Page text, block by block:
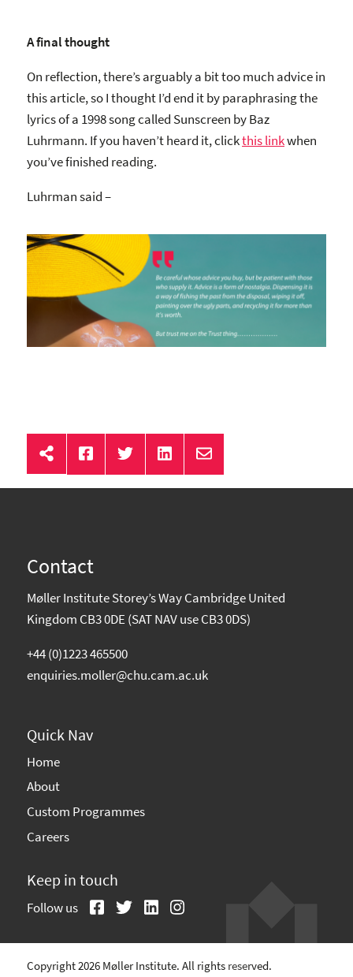
A final thought
On reflection, there’s arguably a bit too much advice in
this article, so I thought I’d end it by paraphrasing the
lyrics of a 1998 song called Sunscreen by Baz
Luhrmann. If you haven’t heard it, clickthis linkwhen
you’ve finished reading.
Luhrman said –
Contact
Møller Institute Storey’s Way Cambridge United
Kingdom CB3 0DE (SAT NAV use CB3 0DS)
+44 (0)1223 465500
enquiries.moller@chu.cam.ac.uk
Quick Nav
Home
About
Custom Programmes
Careers
Keep in touch
Follow us
Copyright 2026 Møller Institute. All rights reserved.